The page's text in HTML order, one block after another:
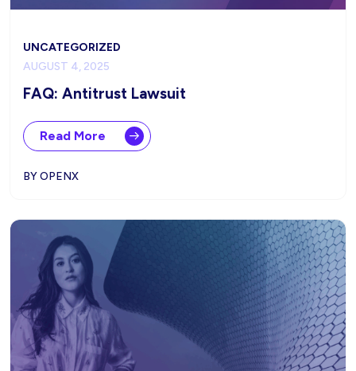
UNCATEGORIZED
AUGUST 4, 2025
FAQ: Antitrust Lawsuit
Read More
BY OPENX